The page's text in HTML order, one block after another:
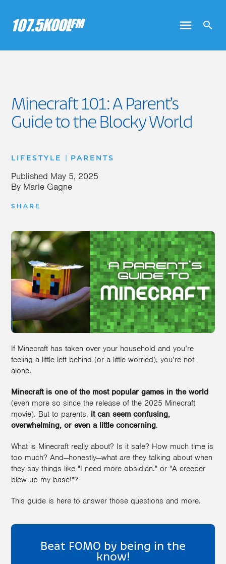
Minecraft 101: A Parent’s
Guide to the Blocky World
LIFESTYLE | PARENTS
Published May 5, 2025
By Marie Gagne
SHARE
If Minecraft has taken over your household and you’re
feeling a little left behind (or a little worried), you’re not
alone.
Minecraft is one of the most popular games in the world
(even more so since the release of the 2025 Minecraft
movie). But to parents, it can seem confusing,
overwhelming, or even a little concerning.
What is Minecraft really about? Is it safe? How much time is
too much? And—honestly—what are they talking about when
they say things like "I need more obsidian." or "A creeper
blew up my base!"?
This guide is here to answer those questions and more.
Beat FOMO by being in the
know!